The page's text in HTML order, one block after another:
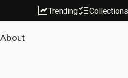
Trending Collections
About